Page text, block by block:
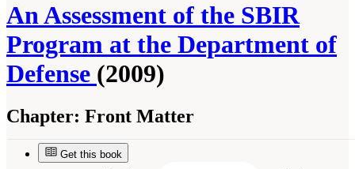
An Assessment of the SBIR
Program at the Department of
Defense (2009)
Chapter: Front Matter
Get this book